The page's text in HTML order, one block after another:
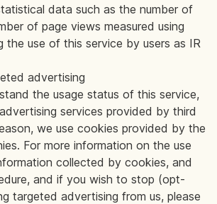
data such as the number of
of page views measured using
the use of this service by users as IR
advertising
the usage status of this service,
services provided by third
we use cookies provided by the
For more information on the use
collected by cookies, and
and if you wish to stop (opt-
targeted advertising from us, please